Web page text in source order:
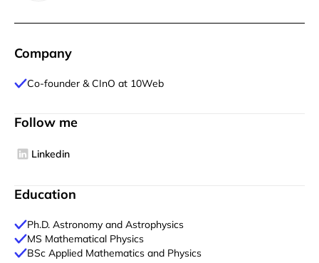
Company
Co-founder & CInO at 10Web
Follow me
Linkedin
Education
Ph.D. Astronomy and Astrophysics
MS Mathematical Physics
BSc Applied Mathematics and Physics